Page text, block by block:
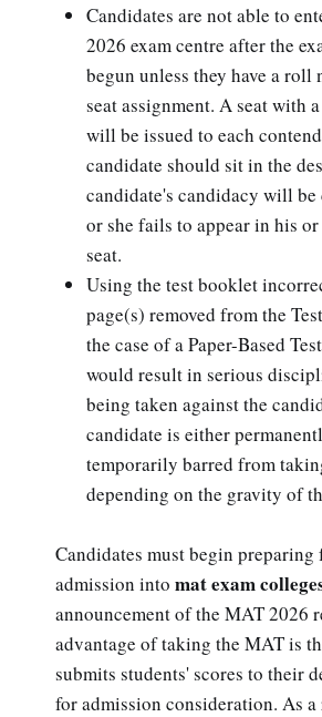
Candidates are not able to
2026 exam centre after the
begun unless they have a roll
seat assignment. A seat with
will be issued to each
candidate should sit in the
candidate's candidacy will
or she fails to appear in his
seat.
Using the test booklet
page(s) removed from the
the case of a Paper-Based
would result in serious
being taken against the
candidate is either
temporarily barred from
depending on the gravity of
Candidates must begin
admission into mat exam
announcement of the MAT 2026
advantage of taking the MAT is
submits students' scores to their
for admission consideration. As